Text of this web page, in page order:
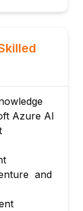
AI
AI
with
and
Azure AI
and